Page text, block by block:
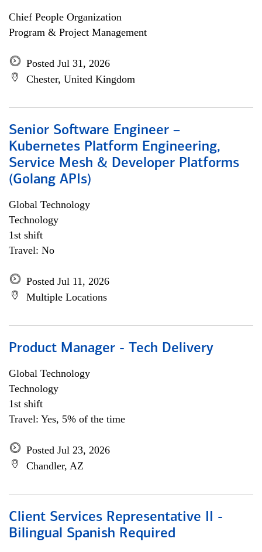
Chief People Organization
Program & Project Management
Posted Jul 31, 2026
Chester, United Kingdom
Senior Software Engineer –
Kubernetes Platform Engineering,
Service Mesh & Developer Platforms
(Golang APIs)
Global Technology
Technology
1st shift
Travel: No
Posted Jul 11, 2026
Multiple Locations
Product Manager - Tech Delivery
Global Technology
Technology
1st shift
Travel: Yes, 5% of the time
Posted Jul 23, 2026
Chandler, AZ
Client Services Representative II -
Bilingual Spanish Required